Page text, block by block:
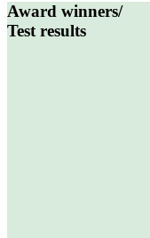
Award winners/
Test results